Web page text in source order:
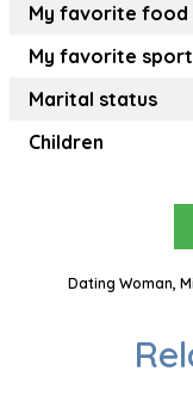
My favorite food
My favorite
Marital status
Children
Dating Woman,